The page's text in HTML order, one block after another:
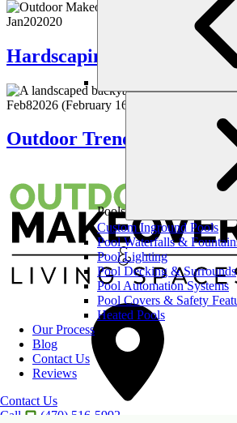
Pools
Custom Inground Pools
Pool Waterfalls &
Pool Lighting
Pool Decking & Surrounds
Pool Automation Systems
Pool Covers & Safety
Heated Pools
Our Process
Blog
Contact Us
Reviews
Contact Us
Call
(470) 516-5992
Jan202020
Hardscaping &
Feb82026 (February 16, 2026)
Outdoor Trends That Are